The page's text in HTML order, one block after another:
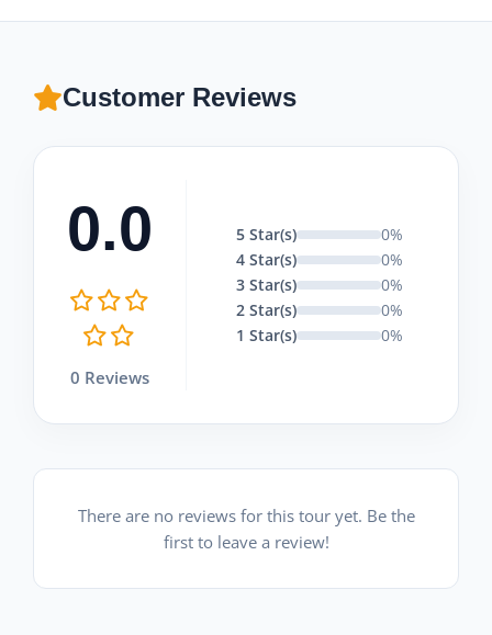
Customer Reviews
0.0
0 Reviews
5 Star(s)
0%
4 Star(s)
0%
3 Star(s)
0%
2 Star(s)
0%
1 Star(s)
0%
There are no reviews for this tour yet. Be the
first to leave a review!